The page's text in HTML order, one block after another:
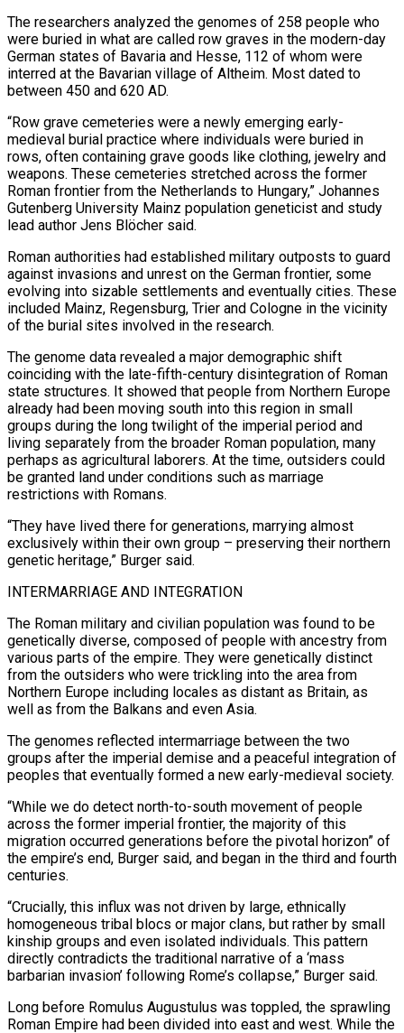
The researchers analyzed the genomes of 258 people who
were buried in ‌what are ​called row graves in the modern-day
German states of Bavaria and Hesse, 112 of whom were
interred ⁠at the Bavarian village of Altheim. Most dated ⁠to
between 450 and 620 AD.
“Row grave cemeteries were a newly emerging early-
medieval burial practice where individuals were buried in
rows, often containing grave goods like clothing, jewelry and
weapons. These cemeteries stretched across the former
Roman frontier from the Netherlands to Hungary,” Johannes
Gutenberg University Mainz population geneticist and study
lead author Jens Blöcher said.
Roman authorities had established military outposts to guard
against invasions and unrest on the German frontier, some
evolving into ​sizable settlements and eventually cities. These
included Mainz, Regensburg, Trier and Cologne in the vicinity
of the burial sites involved in the research.
The genome data revealed a major demographic shift
coinciding with the late-fifth-century disintegration of Roman
state structures. It showed that people from Northern Europe
already had been moving south into ⁠this region in small
groups during the long twilight of the imperial period and
living ⁠separately from the broader Roman population, many
perhaps as agricultural laborers. At the time, outsiders could
be granted land ​under conditions such as marriage
restrictions with Romans.
“They have lived there for generations, marrying almost
exclusively within their own group – preserving their northern
genetic heritage,” Burger said.
INTERMARRIAGE ​AND INTEGRATION
The Roman military and civilian population was found to be
genetically diverse, composed of people with ancestry from
various parts ‌of the empire. They were genetically distinct
from the outsiders who were trickling into the area from
Northern Europe including locales as distant as Britain, as
well as from the Balkans and even Asia.
The genomes reflected intermarriage between the two
groups after the imperial demise and a peaceful integration of
peoples that eventually formed a new early-medieval society.
“While we do detect north-to-south movement of people
across the former imperial frontier, the majority of this
migration occurred generations before the pivotal horizon” of
the empire’s end, Burger ⁠said, and began in the third and fourth
centuries.
“Crucially, this influx was not driven by large, ethnically
homogeneous tribal blocs or major clans, but rather by small
kinship groups and even isolated individuals. This pattern
directly contradicts the traditional narrative of a ‘mass
barbarian invasion’ following Rome’s collapse,” Burger said.
Long before Romulus Augustulus ⁠was toppled, the sprawling
Roman Empire had been divided into ‌east and west. While the